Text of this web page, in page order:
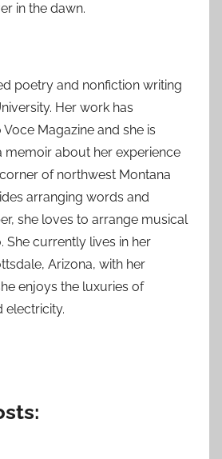
in the dawn.
poetry and nonfiction writing
Her work has
Magazine and she is
memoir about her experience
of northwest Montana
arranging words and
she loves to arrange musical
She currently lives in her
Arizona, with her
enjoys the luxuries of
electricity.